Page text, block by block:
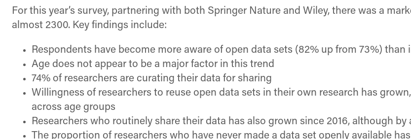
For this year’s survey, partnering with both Springer Nature and Wiley, there was a
almost 2300. Key findings include:
Respondents have become more aware of open data sets (82% up from 73%) than
Age does not appear to be a major factor in this trend
74% of researchers are curating their data for sharing
Willingness of researchers to reuse open data sets in their own research has
across age groups
Researchers who routinely share their data has also grown since 2016, although
The proportion of researchers who have never made a data set openly available